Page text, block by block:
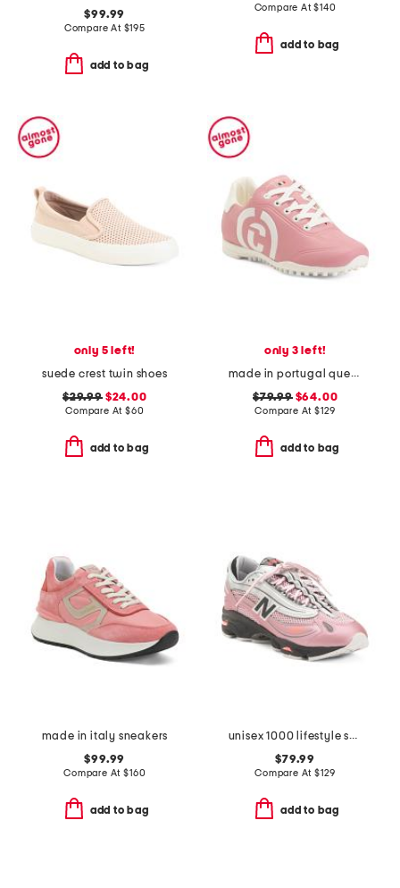
$99.99
Compare At $195
add to bag
Compare At$140
add to bag
only 5 left!
suede crest twin shoes
$29.99$24.00
Compare At $60
add to bag
only 3 left!
made in portugal queenscup golf sneakers
$79.99$64.00
Compare At $129
add to bag
made in italy sneakers
$99.99
Compare At$160
add to bag
unisex 1000 lifestyle sneakers
$79.99
Compare At $129
add to bag